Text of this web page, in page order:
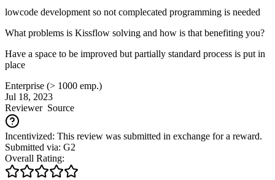
lowcode development so not complecated programming is needed
What problems is Kissflow solving and how is that benefiting you?
Have a space to be improved but partially standard process is put in
place
Enterprise (> 1000 emp.)
Jul 18, 2023
ReviewerSource
Incentivized: This review was submitted in exchange for a reward.
Submitted via: G2
Overall Rating: